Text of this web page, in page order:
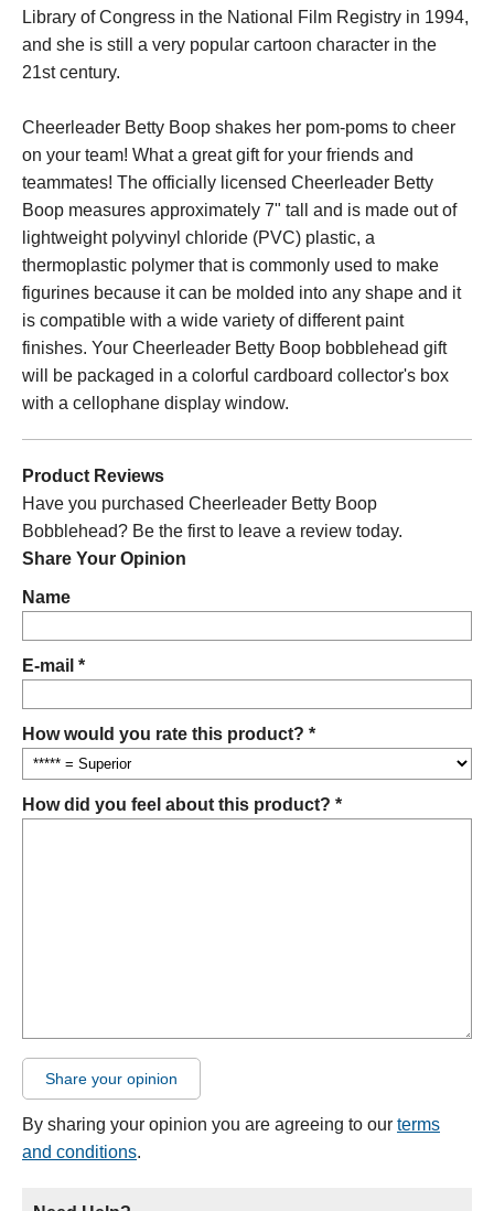
Library of Congress in the National Film Registry in 1994,
and she is still a very popular cartoon character in the
21st century.
Cheerleader Betty Boop shakes her pom-poms to cheer
on your team! What a great gift for your friends and
teammates! The officially licensed Cheerleader Betty
Boop measures approximately 7" tall and is made out of
lightweight polyvinyl chloride (PVC) plastic, a
thermoplastic polymer that is commonly used to make
figurines because it can be molded into any shape and it
is compatible with a wide variety of different paint
finishes. Your Cheerleader Betty Boop bobblehead gift
will be packaged in a colorful cardboard collector's box
with a cellophane display window.
Product Reviews
Have you purchased Cheerleader Betty Boop
Bobblehead? Be the first to leave a review today.
Share Your Opinion
Name
E-mail *
How would you rate this product? *
How did you feel about this product? *
Share your opinion
By sharing your opinion you are agreeing to our terms
and conditions.